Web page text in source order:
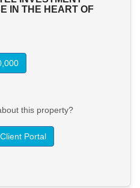
IN THE HEART OF
this property?
Portal